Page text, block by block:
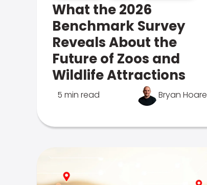
What the 2026
Benchmark Survey
Reveals About the
Future of Zoos and
Wildlife Attractions
5 min read Bryan Hoare